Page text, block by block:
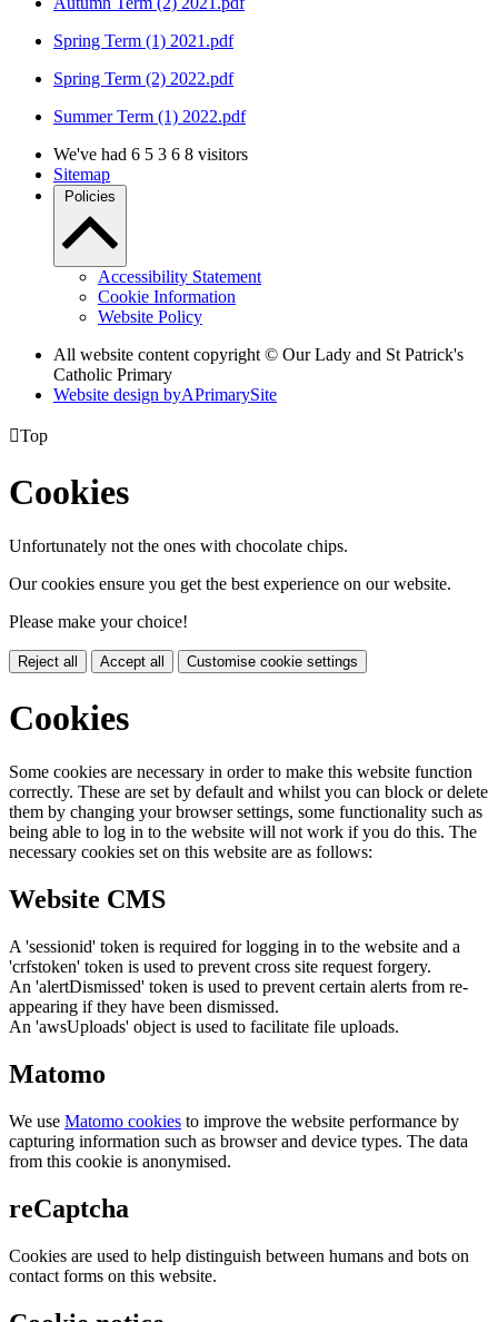
Spring Term (1) 2021.pdf
Spring Term (2) 2022.pdf
Summer Term (1) 2022.pdf
We've had 6 5 3 6 8 visitors
Sitemap
Policies
Accessibility Statement
Cookie Information
Website Policy
All website content copyright © Our Lady and St Patrick's
Catholic Primary
Website design byAPrimarySite
Top
Cookies
Unfortunately not the ones with chocolate chips.
Our cookies ensure you get the best experience on our website.
Please make your choice!
Reject all Accept all Customise cookie settings
Cookies
Some cookies are necessary in order to make this website function
correctly. These are set by default and whilst you can block or delete
them by changing your browser settings, some functionality such as
being able to log in to the website will not work if you do this. The
necessary cookies set on this website are as follows:
Website CMS
A 'sessionid' token is required for logging in to the website and a
'crfstoken' token is used to prevent cross site request forgery.
An 'alertDismissed' token is used to prevent certain alerts from re-
appearing if they have been dismissed.
An 'awsUploads' object is used to facilitate file uploads.
Matomo
We use Matomo cookies to improve the website performance by
capturing information such as browser and device types. The data
from this cookie is anonymised.
reCaptcha
Cookies are used to help distinguish between humans and bots on
contact forms on this website.